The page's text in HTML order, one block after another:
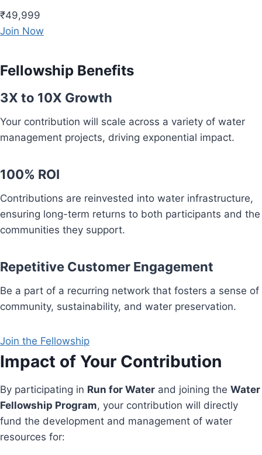
₹49,999
Join Now
Fellowship Benefits
3X to 10X Growth
Your contribution will scale across a variety of water
management projects, driving exponential impact.
100% ROI
Contributions are reinvested into water infrastructure,
ensuring long-term returns to both participants and the
communities they support.
Repetitive Customer Engagement
Be a part of a recurring network that fosters a sense of
community, sustainability, and water preservation.
Join the Fellowship
Impact of Your Contribution
By participating in Run for Water and joining the Water
Fellowship Program, your contribution will directly
fund the development and management of water
resources for: